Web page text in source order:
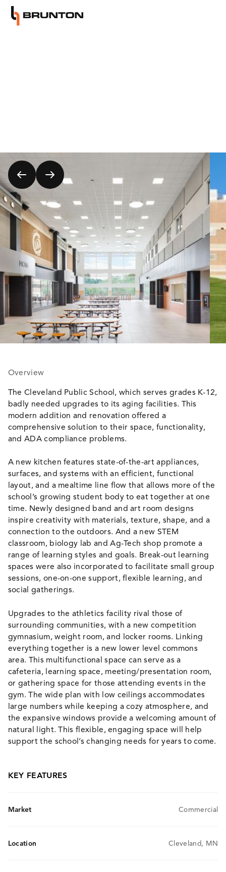
Overview
The Cleveland Public School, which serves grades K-12,
badly needed upgrades to its aging facilities. This
modern addition and renovation offered a
comprehensive solution to their space, functionality,
and ADA compliance problems.
A new kitchen features state-of-the-art appliances,
surfaces, and systems with an efficient, functional
layout, and a mealtime line flow that allows more of the
school’s growing student body to eat together at one
time. Newly designed band and art room designs
inspire creativity with materials, texture, shape, and a
connection to the outdoors. And a new STEM
classroom, biology lab and Ag-Tech shop promote a
range of learning styles and goals. Break-out learning
spaces were also incorporated to facilitate small group
sessions, one-on-one support, flexible learning, and
social gatherings.
Upgrades to the athletics facility rival those of
surrounding communities, with a new competition
gymnasium, weight room, and locker rooms. Linking
everything together is a new lower level commons
area. This multifunctional space can serve as a
cafeteria, learning space, meeting/presentation room,
or gathering space for those attending events in the
gym. The wide plan with low ceilings accommodates
large numbers while keeping a cozy atmosphere, and
the expansive windows provide a welcoming amount of
natural light. This flexible, engaging space will help
support the school’s changing needs for years to come.
KEY FEATURES
Market Commercial
Location Cleveland, MN